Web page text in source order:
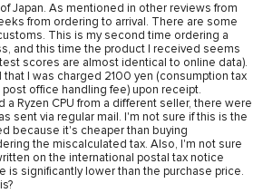
Japan. As mentioned in other reviews from
from ordering to arrival. There are some
This is my second time ordering a
and this time the product I received seems
scores are almost identical to online data).
I was charged 2100 yen (consumption tax
office handling fee) upon receipt.
a Ryzen CPU from a different seller, there were
sent via regular mail. I'm not sure if this is the
because it's cheaper than buying
the miscalculated tax. Also, I'm not sure
on the international postal tax notice
is significantly lower than the purchase price.